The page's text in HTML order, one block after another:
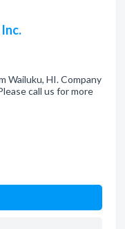
Wailuku, HI. Company
call us for more